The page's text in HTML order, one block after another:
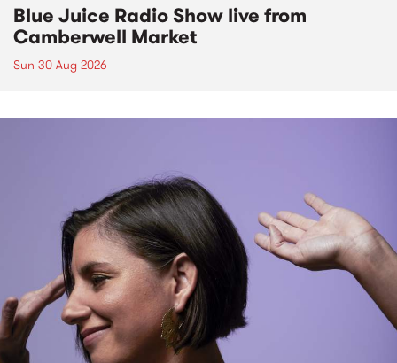
Blue Juice Radio Show live from
Camberwell Market
Sun 30 Aug 2026